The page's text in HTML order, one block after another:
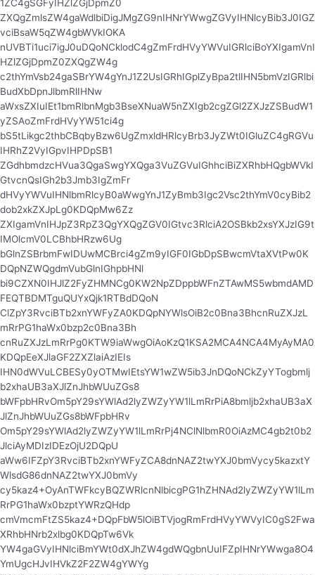
1ZC4gSGFyIHZlZGjDpmZ0
ZXQgZmlsZW4gaWdlbiDigJMgZG9nIHNrYWwgZGVyIHNlcyBib3J0IGZ
vciBsaW5qZW4gbWVkIOKA
nUVBTi1uci7igJ0uDQoNCklodC4gZmFrdHVyYWVuIGRlciBoYXIgamVnI
HZlZGjDpmZ0ZXQgZW4g
c2thYmVsb24gaSBrYW4gYnJ1Z2UsIGRhIGplZyBpa2tlIHN5bmVzIGRlbi
BudXbDpnJlbmRlIHNw
aWxsZXIuIEt1bmRlbnMgb3BseXNuaW5nZXIgb2cgZGl2ZXJzZSBudW1
yZSAoZmFrdHVyYW51ci4g
bS5tLikgc2thbCBqbyBzw6UgZmxldHRlcyBrb3JyZWt0IGluZC4gRGVu
IHRhZ2VyIGpvIHPDpSB1
ZGdhbmdzcHVua3QgaSwgYXQga3VuZGVuIGhhciBiZXRhbHQgbWVkI
GtvcnQsIGh2b3Jmb3IgZmFr
dHVyYWVuIHNlbmRlcyB0aWwgYnJ1ZyBmb3Igc2Vsc2thYmV0cyBib2
dob2xkZXJpLg0KDQpMw6Zz
ZXIgamVnIHJpZ3RpZ3QgYXQgZGV0IGtvc3RlciA2OSBkb2xsYXJzIG9t
IMOlcmV0LCBhbHRzw6Ug
bGlnZSBrbmFwIDUwMCBrci4gZm9yIGF0IGbDpSBwcmVtaXVtPw0K
DQpNZWQgdmVubGlnIGhpbHNl
bi9CZXN0IHJlZ2FyZHMNCg0KW2NpZDppbWFnZTAwMS5wbmdAMD
FEQTBDMTguQUYxQjk1RTBdDQoN
ClZpY3RvciBTb2xnYWFyZA0KDQpNYWlsOiB2c0Bna3BhcnRuZXJzL
mRrPG1haWx0bzp2c0Bna3Bh
cnRuZXJzLmRrPg0KTW9iaWwgOiAoKzQ1KSA2MCA4NCA4MyAyMA0
KDQpEeXJlaGF2ZXZlaiAzIEIs
IHN0dWVuLCBESy0yOTMwIEtsYW1wZW5ib3JnDQoNCkZyYTogbmlj
b2xhaUB3aXJlZnJhbWUuZGs8
bWFpbHRvOm5pY29sYWlAd2lyZWZyYW1lLmRrPiA8bmljb2xhaUB3aX
JlZnJhbWUuZGs8bWFpbHRv
Om5pY29sYWlAd2lyZWZyYW1lLmRrPj4NClNlbmR0OiAzMC4gb2t0b2
JlciAyMDIzIDEzOjU2DQpU
aWw6IFZpY3RvciBTb2xnYWFyZCA8dnNAZ2twYXJ0bmVycy5kazxtY
WlsdG86dnNAZ2twYXJ0bmVy
cy5kaz4+OyAnTWFkcyBQZWRlcnNlbicgPG1hZHNAd2lyZWZyYW1lLm
RrPG1haWx0bzptYWRzQHdp
cmVmcmFtZS5kaz4+DQpFbW5lOiBTVjogRmFrdHVyYWVyIC0gS2Fwa
XRhbHNrb2xlbg0KDQpTw6Vk
YW4gaGVyIHNlciBmYWt0dXJhZW4gdWQgbnUuIFZpIHNrYWwga8O4
YmUgcHJvIHVkZ2F2ZW4gYWYg